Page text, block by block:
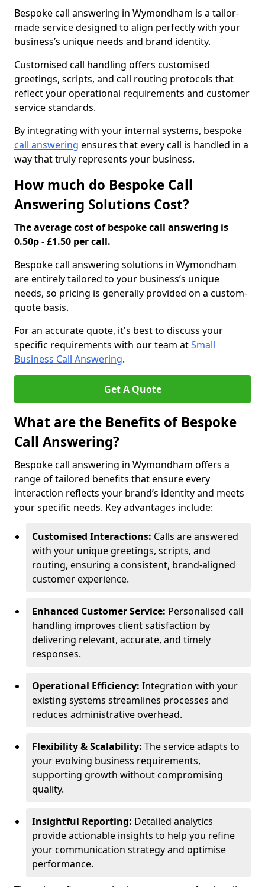
Bespoke call answering in Wymondham is a tailor-
made service designed to align perfectly with your
business’s unique needs and brand identity.
Customised call handling offers customised
greetings, scripts, and call routing protocols that
reflect your operational requirements and customer
service standards.
By integrating with your internal systems, bespoke
call answering ensures that every call is handled in a
way that truly represents your business.
How much do Bespoke Call
Answering Solutions Cost?
The average cost of bespoke call answering is
0.50p - £1.50 per call.
Bespoke call answering solutions in Wymondham
are entirely tailored to your business’s unique
needs, so pricing is generally provided on a custom-
quote basis.
For an accurate quote, it's best to discuss your
specific requirements with our team atSmall
Business Call Answering.
Get A Quote
What are the Benefits of Bespoke
Call Answering?
Bespoke call answering in Wymondham offers a
range of tailored benefits that ensure every
interaction reflects your brand’s identity and meets
your specific needs. Key advantages include:
Customised Interactions: Calls are answered
with your unique greetings, scripts, and
routing, ensuring a consistent, brand-aligned
customer experience.
Enhanced Customer Service: Personalised call
handling improves client satisfaction by
delivering relevant, accurate, and timely
responses.
Operational Efficiency: Integration with your
existing systems streamlines processes and
reduces administrative overhead.
Flexibility & Scalability: The service adapts to
your evolving business requirements,
supporting growth without compromising
quality.
Insightful Reporting: Detailed analytics
provide actionable insights to help you refine
your communication strategy and optimise
performance.